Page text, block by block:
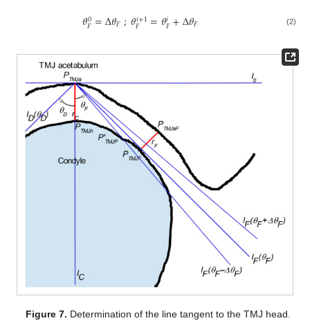
𝜃0
𝐹=Δ𝜃𝐹;𝜃𝑖+1
𝐹 =𝜃𝑖
𝐹+Δ𝜃𝐹 (2)
Figure 7. Determination of the line tangent to the TMJ head.